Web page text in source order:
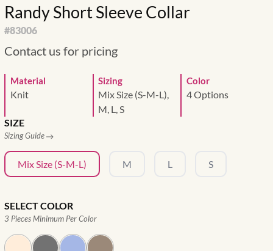
Randy Short Sleeve Collar
#83006
Contact us for pricing
Material
Knit
Sizing
Mix Size (S-M-L),
M, L, S
Color
4 Options
SIZE
Sizing Guide
Mix Size (S-M-L) M L S
SELECT COLOR
3 Pieces Minimum Per Color